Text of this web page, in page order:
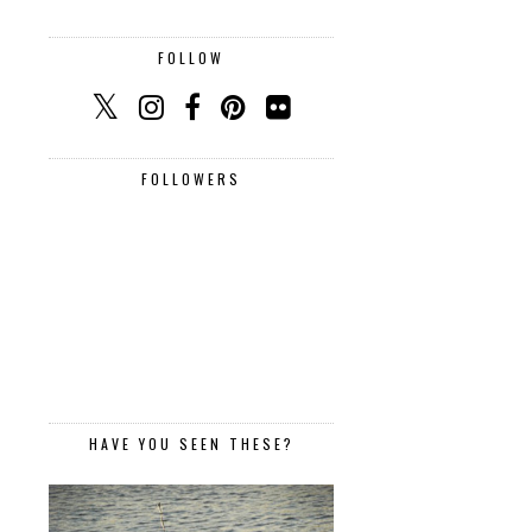
FOLLOW
FOLLOWERS
HAVE YOU SEEN THESE?